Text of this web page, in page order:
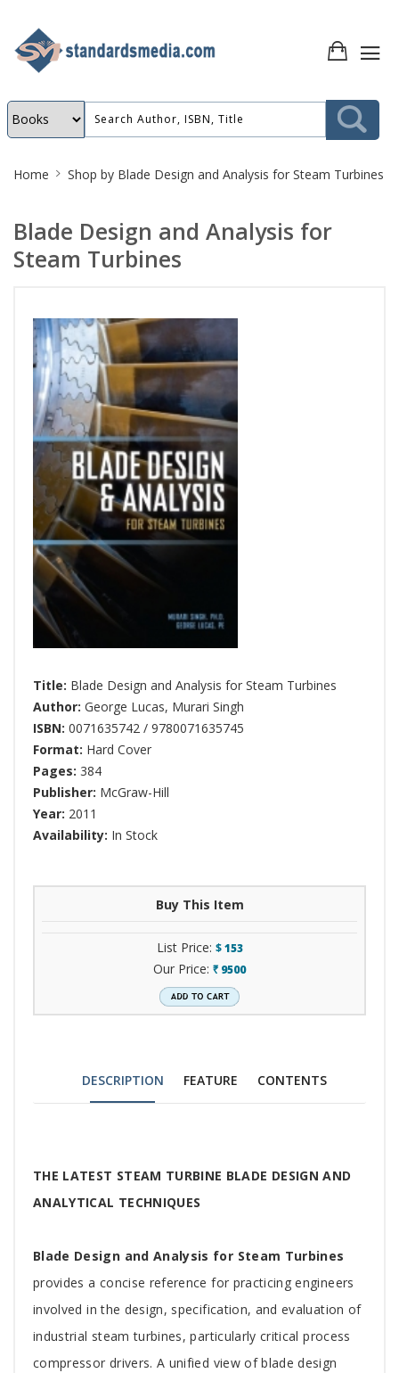
Breadcrumb
Home Shop by Blade Design and Analysis for Steam Turbines
Blade Design and Analysis for
Steam Turbines
Title: Blade Design and Analysis for Steam Turbines
Author: George Lucas, Murari Singh
ISBN: 0071635742 / 9780071635745
Format: Hard Cover
Pages: 384
Publisher: McGraw-Hill
Year: 2011
Availability: In Stock
Buy This Item
List Price: $153
Our Price: ` 9500
DESCRIPTION FEATURE CONTENTS
Tab
Article
THE LATEST STEAM TURBINE BLADE DESIGN AND
ANALYTICAL TECHNIQUES
Blade Design and Analysis for Steam Turbines
provides a concise reference for practicing engineers
involved in the design, specification, and evaluation of
industrial steam turbines, particularly critical process
compressor drivers. A unified view of blade design